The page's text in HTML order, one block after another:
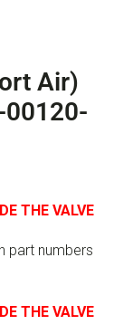
Air)
THE VALVE
part numbers
THE VALVE